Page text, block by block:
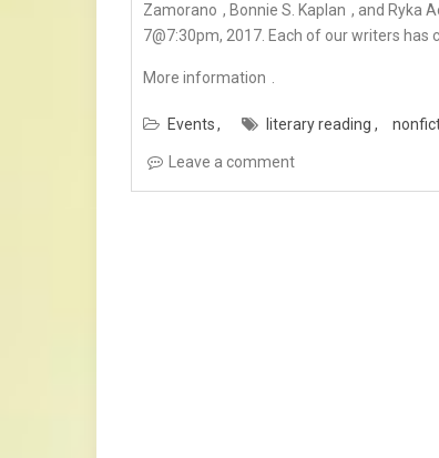
Zamorano , Bonnie S. Kaplan , and Ryka
7@7:30pm, 2017. Each of our writers has
More information .
Events literary reading
Leave a comment